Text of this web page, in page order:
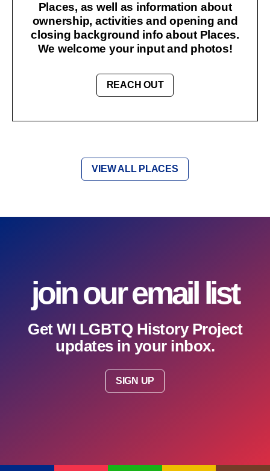
Places, as well as information about
ownership, activities and opening and
closing background info about Places.
We welcome your input and photos!
REACH OUT
VIEW ALL PLACES
join our email list
Get WI LGBTQ History Project
updates in your inbox.
SIGN UP